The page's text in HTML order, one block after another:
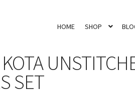
HOME SHOP
SET